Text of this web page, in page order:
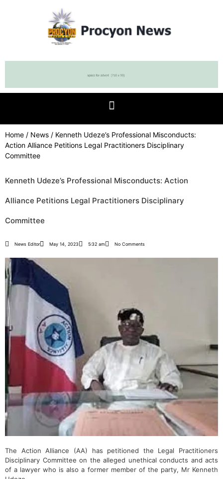
Home / News / Kenneth Udeze’s Professional Misconducts:
Action Alliance Petitions Legal Practitioners Disciplinary
Committee
Kenneth Udeze’s Professional Misconducts: Action
Alliance Petitions Legal Practitioners Disciplinary
Committee
News Editor May 14, 2023 5:32 am No Comments
The Action Alliance (AA) has petitioned the Legal Practitioners
Disciplinary Committee on the alleged unethical conducts and acts
of a lawyer who is also a former member of the party, Mr Kenneth